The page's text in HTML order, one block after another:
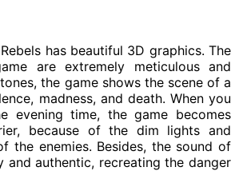
has beautiful 3D graphics. The
are extremely meticulous and
the game shows the scene of a
madness, and death. When you
evening time, the game becomes
because of the dim lights and
the enemies. Besides, the sound of
and authentic, recreating the danger